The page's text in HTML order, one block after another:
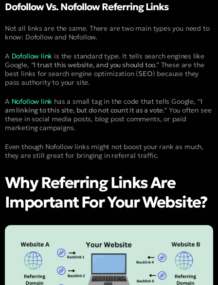
Dofollow Vs. Nofollow Referring Links
Not all links are the same. There are two main types you need to
know: Dofollow and Nofollow.
A Dofollow link is the standard type. It tells search engines like
Google, “I trust this website, and you should too.” These are the
best links for search engine optimization (SEO) because they
pass authority to your site.
A Nofollow link has a small tag in the code that tells Google, “I
am linking to this site, but do not count it as a vote.” You often see
these in social media posts, blog post comments, or paid
marketing campaigns.
Even though Nofollow links might not boost your rank as much,
they are still great for bringing in referral traffic.
Why Referring Links Are
Important For Your Website?